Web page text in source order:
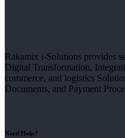
Rakamix i-Solutions provides
Digital Transformation,
commerce, and logistics
Documents, and Payment
Need Help?